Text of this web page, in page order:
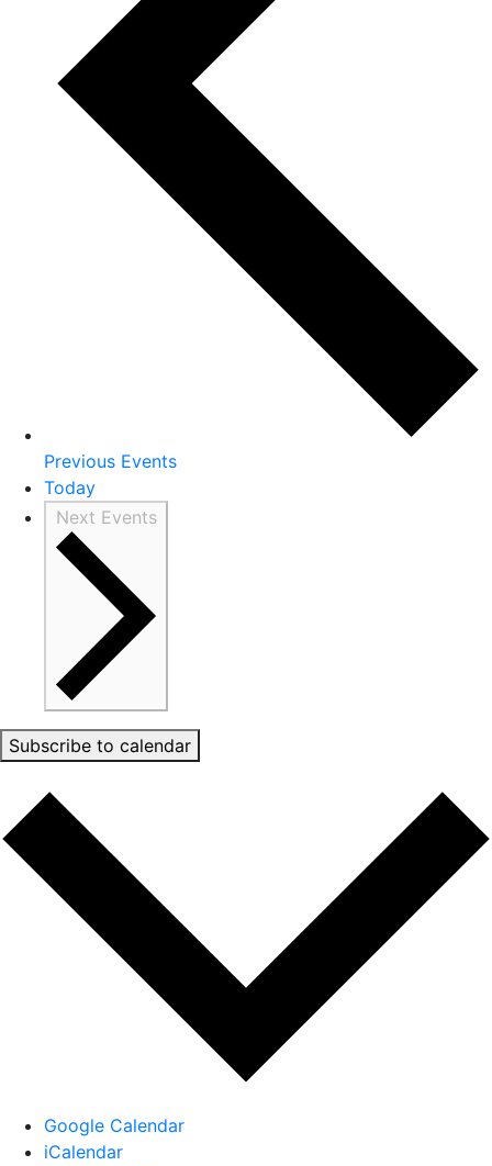
Previous Events
Today
Next Events
Subscribe to calendar
Google Calendar
iCalendar